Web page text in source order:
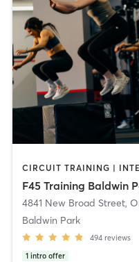
CIRCUIT TRAINING |
F45 Training Baldwin
4841 New Broad Street,
Baldwin Park
494 reviews
1 intro offer